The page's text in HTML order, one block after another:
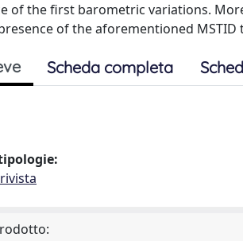
of the first barometric variations.
of the aforementioned
Scheda completa